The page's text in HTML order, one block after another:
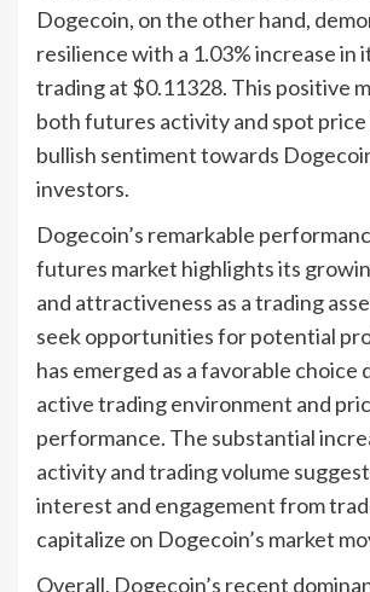
Dogecoin, on the other hand,
resilience with a 1.03% increase in
trading at $0.11328. This positive
both futures activity and spot price
bullish sentiment towards
investors.
Dogecoin’s remarkable
futures market highlights its
and attractiveness as a trading
seek opportunities for potential
has emerged as a favorable choice
active trading environment and
performance. The substantial
activity and trading volume
interest and engagement from
capitalize on Dogecoin’s market
Overall, Dogecoin’s recent